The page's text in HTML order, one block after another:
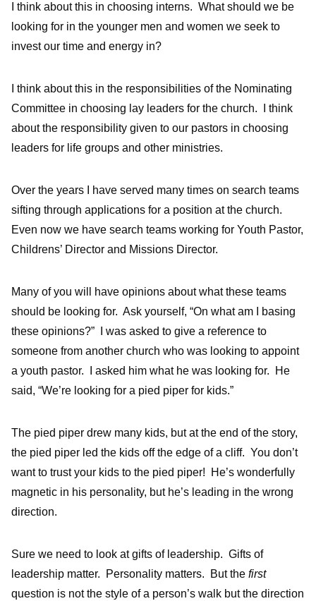
I think about this in choosing interns. What should we be
looking for in the younger men and women we seek to
invest our time and energy in?
I think about this in the responsibilities of the Nominating
Committee in choosing lay leaders for the church. I think
about the responsibility given to our pastors in choosing
leaders for life groups and other ministries.
Over the years I have served many times on search teams
sifting through applications for a position at the church.
Even now we have search teams working for Youth Pastor,
Childrens’ Director and Missions Director.
Many of you will have opinions about what these teams
should be looking for. Ask yourself, “On what am I basing
these opinions?” I was asked to give a reference to
someone from another church who was looking to appoint
a youth pastor. I asked him what he was looking for. He
said, “We’re looking for a pied piper for kids.”
The pied piper drew many kids, but at the end of the story,
the pied piper led the kids off the edge of a cliff. You don’t
want to trust your kids to the pied piper! He’s wonderfully
magnetic in his personality, but he’s leading in the wrong
direction.
Sure we need to look at gifts of leadership. Gifts of
leadership matter. Personality matters. But the first
question is not the style of a person’s walk but the direction